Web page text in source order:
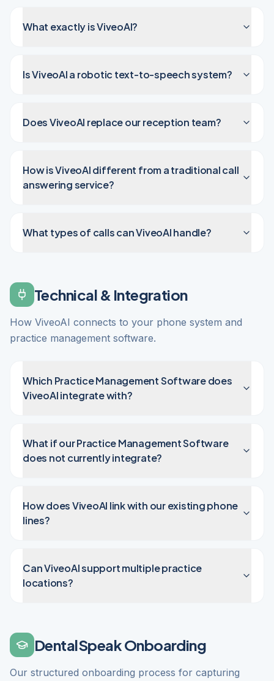
What exactly is ViveoAI?
Is ViveoAI a robotic text-to-speech system?
Does ViveoAI replace our reception team?
How is ViveoAI different from a traditional call
answering service?
What types of calls can ViveoAI handle?
Technical & Integration
How ViveoAI connects to your phone system and
practice management software.
Which Practice Management Software does
ViveoAI integrate with?
What if our Practice Management Software
does not currently integrate?
How does ViveoAI link with our existing phone
lines?
Can ViveoAI support multiple practice
locations?
DentalSpeak Onboarding
Our structured onboarding process for capturing